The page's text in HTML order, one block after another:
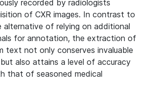
recorded by radiologists
of CXR images. In contrast to
alternative of relying on additional
for annotation, the extraction of
text not only conserves invaluable
also attains a level of accuracy
that of seasoned medical